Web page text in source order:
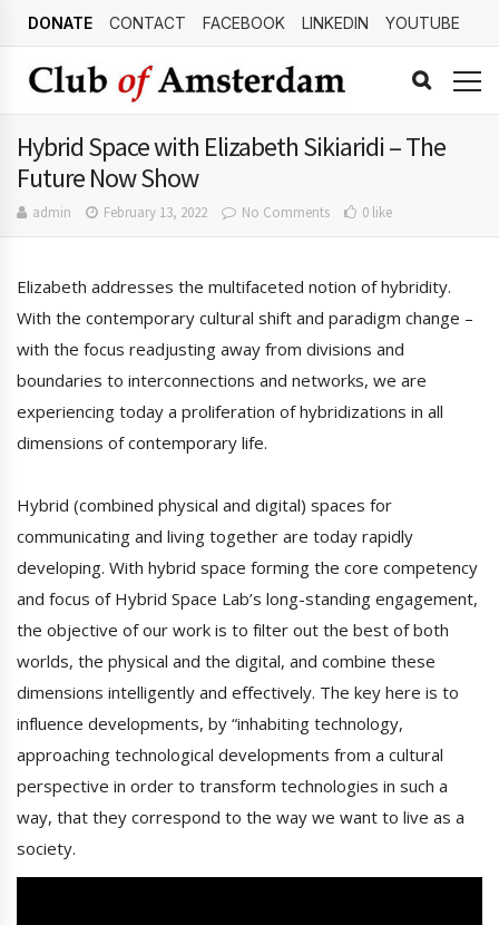
DONATE CONTACT FACEBOOK LINKEDIN YOUTUBE
Hybrid Space with Elizabeth Sikiaridi – The
Future Now Show
admin February 13, 2022 No Comments 0 like
Elizabeth addresses the multifaceted notion of hybridity.
With the contemporary cultural shift and paradigm change –
with the focus readjusting away from divisions and
boundaries to interconnections and networks, we are
experiencing today a proliferation of hybridizations in all
dimensions of contemporary life.
Hybrid (combined physical and digital) spaces for
communicating and living together are today rapidly
developing. With hybrid space forming the core competency
and focus of Hybrid Space Lab’s long-standing engagement,
the objective of our work is to filter out the best of both
worlds, the physical and the digital, and combine these
dimensions intelligently and effectively. The key here is to
influence developments, by “inhabiting technology,
approaching technological developments from a cultural
perspective in order to transform technologies in such a
way, that they correspond to the way we want to live as a
society.